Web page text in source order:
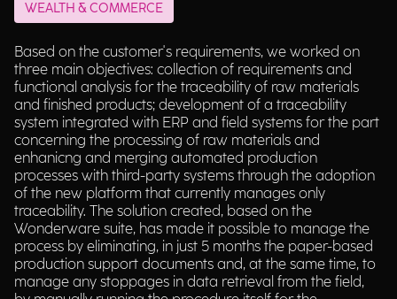
WEALTH & COMMERCE
Based on the customer's requirements, we worked on
three main objectives: collection of requirements and
functional analysis for the traceability of raw materials
and finished products; development of a traceability
system integrated with ERP and field systems for the part
concerning the processing of raw materials and
enhanicng and merging automated production
processes with third-party systems through the adoption
of the new platform that currently manages only
traceability. The solution created, based on the
Wonderware suite, has made it possible to manage the
process by eliminating, in just 5 months the paper-based
production support documents and, at the same time, to
manage any stoppages in data retrieval from the field,